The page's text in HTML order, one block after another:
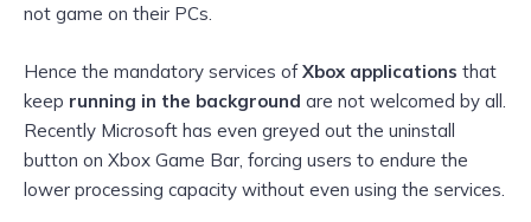
not game on their PCs.
Hence the mandatory services ofXbox applications that
keep running in the background are not welcomed by all.
Recently Microsoft has even greyed out the uninstall
button on Xbox Game Bar, forcing users to endure the
lower processing capacity without even using the services.